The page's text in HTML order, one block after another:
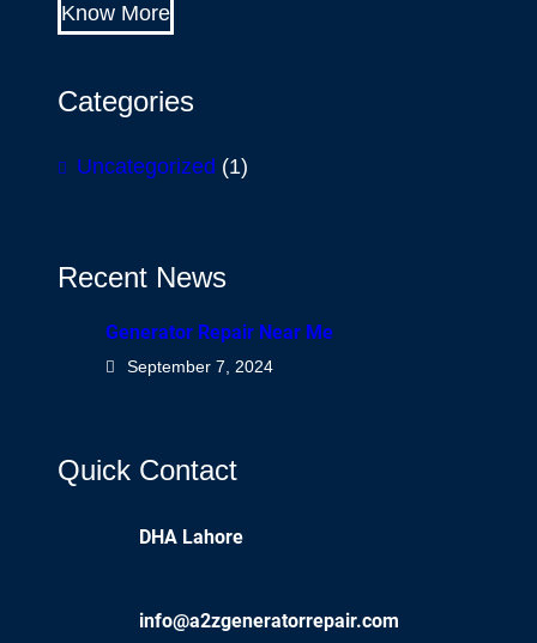
Know More
Categories
Uncategorized (1)
Recent News
Generator Repair Near Me
September 7, 2024
Quick Contact
DHA Lahore
info@a2zgeneratorrepair.com